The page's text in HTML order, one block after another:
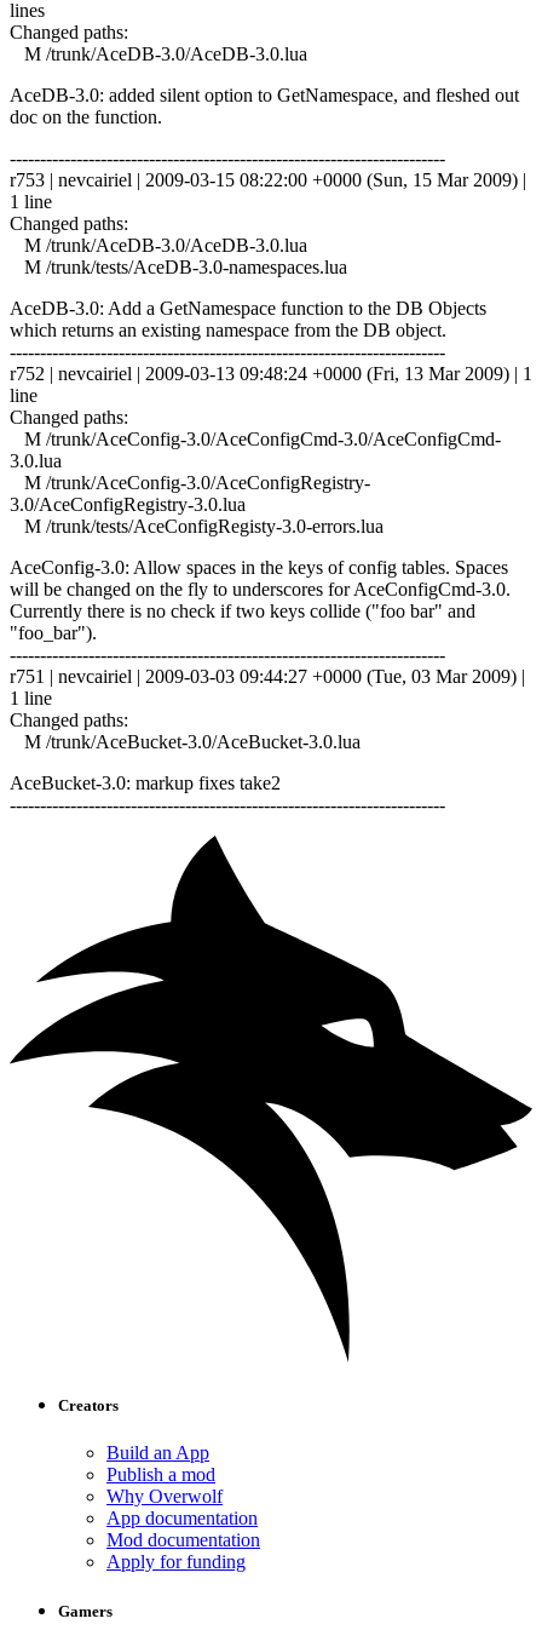
lines
Changed paths:
M /trunk/AceDB-3.0/AceDB-3.0.lua
AceDB-3.0: added silent option to GetNamespace, and fleshed out
doc on the function.
------------------------------------------------------------------------
r753 | nevcairiel | 2009-03-15 08:22:00 +0000 (Sun, 15 Mar 2009) |
1 line
Changed paths:
M /trunk/AceDB-3.0/AceDB-3.0.lua
M /trunk/tests/AceDB-3.0-namespaces.lua
AceDB-3.0: Add a GetNamespace function to the DB Objects
which returns an existing namespace from the DB object.
------------------------------------------------------------------------
r752 | nevcairiel | 2009-03-13 09:48:24 +0000 (Fri, 13 Mar 2009) | 1
line
Changed paths:
M /trunk/AceConfig-3.0/AceConfigCmd-3.0/AceConfigCmd-
3.0.lua
M /trunk/AceConfig-3.0/AceConfigRegistry-
3.0/AceConfigRegistry-3.0.lua
M /trunk/tests/AceConfigRegisty-3.0-errors.lua
AceConfig-3.0: Allow spaces in the keys of config tables. Spaces
will be changed on the fly to underscores for AceConfigCmd-3.0.
Currently there is no check if two keys collide ("foo bar" and
"foo_bar").
------------------------------------------------------------------------
r751 | nevcairiel | 2009-03-03 09:44:27 +0000 (Tue, 03 Mar 2009) |
1 line
Changed paths:
M /trunk/AceBucket-3.0/AceBucket-3.0.lua
AceBucket-3.0: markup fixes take2
------------------------------------------------------------------------
Creators
Build an App
Publish a mod
Why Overwolf
App documentation
Mod documentation
Apply for funding
Gamers